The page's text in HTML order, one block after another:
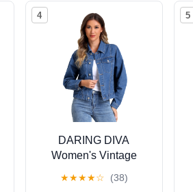
4
DARING DIVA
Women's Vintage
Jacket M Blue
★★★★☆ (38)
5